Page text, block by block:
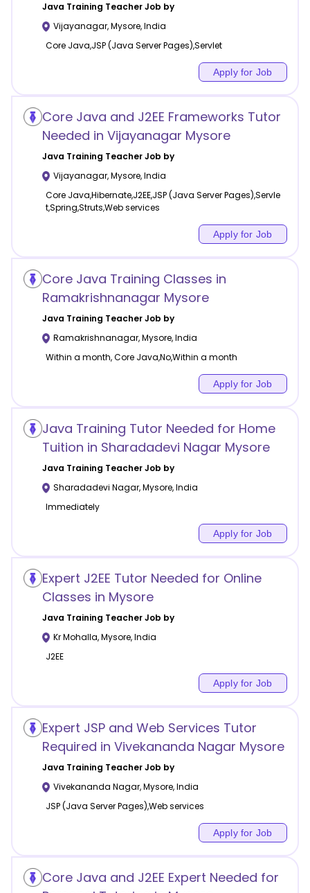
Java Training Teacher Job by
Vijayanagar,Mysore,India
Core Java,JSP (Java Server Pages),Servlet
Apply for Job
Core Java and J2EE Frameworks Tutor
Needed in Vijayanagar Mysore
Java Training Teacher Job by
Vijayanagar,Mysore,India
Core Java,Hibernate,J2EE,JSP (Java Server Pages),Servle
t,Spring,Struts,Web services
Apply for Job
Core Java Training Classes in
Ramakrishnanagar Mysore
Java Training Teacher Job by
Ramakrishnanagar,Mysore,India
Within a month, Core Java,No,Within a month
Apply for Job
Java Training Tutor Needed for Home
Tuition in Sharadadevi Nagar Mysore
Java Training Teacher Job by
Sharadadevi Nagar,Mysore,India
Immediately
Apply for Job
Expert J2EE Tutor Needed for Online
Classes in Mysore
Java Training Teacher Job by
Kr Mohalla,Mysore,India
J2EE
Apply for Job
Expert JSP and Web Services Tutor
Required in Vivekananda Nagar Mysore
Java Training Teacher Job by
Vivekananda Nagar,Mysore,India
JSP (Java Server Pages),Web services
Apply for Job
Core Java and J2EE Expert Needed for